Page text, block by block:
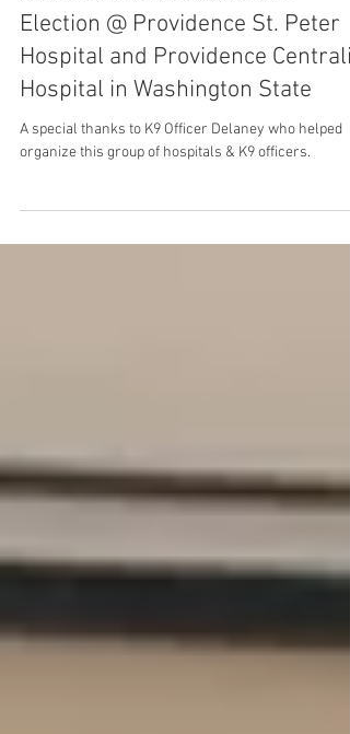
Another Victory as the NLRB
Certifies the Results of the
Election @ Providence St. Peter
Hospital and Providence Centralia
Hospital in Washington State
organize this group of hospitals & K9 officers.